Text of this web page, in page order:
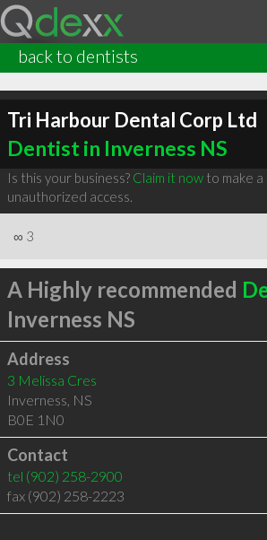
back to dentists
Tri Harbour Dental Corp Ltd
Dentist in Inverness NS
Is this your business? Claim it nowto make a
unauthorized access.
∞ 3
A Highly recommended
Inverness NS
Address
3 Melissa Cres
Inverness, NS
B0E 1N0
Contact
tel (902) 258-2900
fax (902) 258-2223